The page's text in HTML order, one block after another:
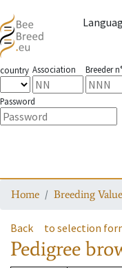
country Association Breeder n°
Password
Home Breeding
Back to selection
Pedigree